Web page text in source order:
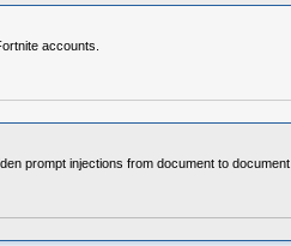
accounts.
prompt injections from document to document.